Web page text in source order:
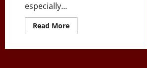
especially...
Read MoreRead
more